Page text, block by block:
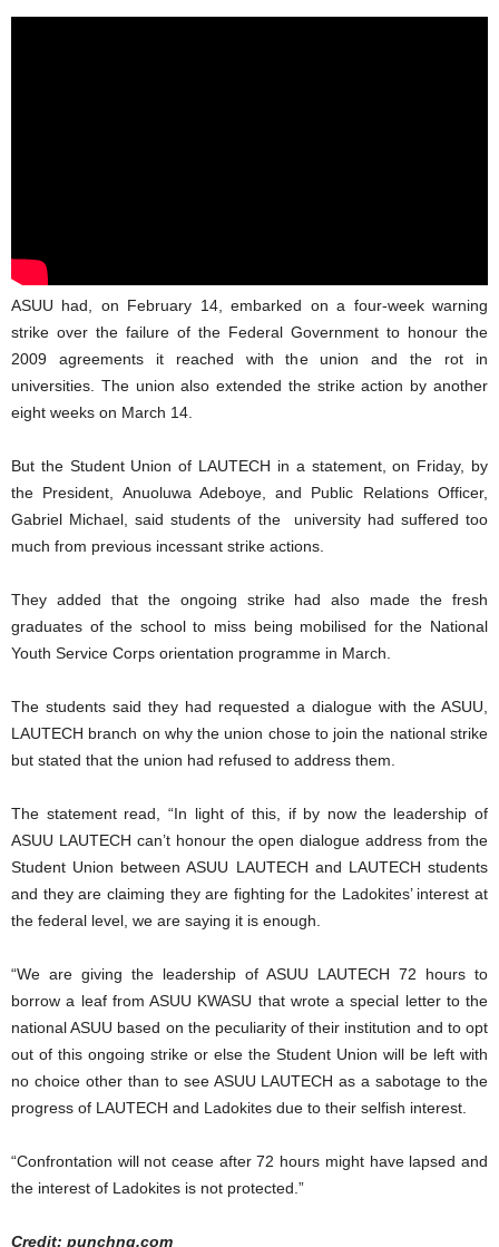
ASUU had, on February 14, embarked on a four-week warning
strike over the failure of the Federal Government to honour the
2009 agreements it reached with the union and the rot in
universities. The union also extended the strike action by another
eight weeks on March 14.
But the Student Union of LAUTECH in a statement, on Friday, by
the President, Anuoluwa Adeboye, and Public Relations Officer,
Gabriel Michael, said students of the university had suffered too
much from previous incessant strike actions.
They added that the ongoing strike had also made the fresh
graduates of the school to miss being mobilised for the National
Youth Service Corps orientation programme in March.
The students said they had requested a dialogue with the ASUU,
LAUTECH branch on why the union chose to join the national strike
but stated that the union had refused to address them.
The statement read, “In light of this, if by now the leadership of
ASUU LAUTECH can’t honour the open dialogue address from the
Student Union between ASUU LAUTECH and LAUTECH students
and they are claiming they are fighting for the Ladokites’ interest at
the federal level, we are saying it is enough.
“We are giving the leadership of ASUU LAUTECH 72 hours to
borrow a leaf from ASUU KWASU that wrote a special letter to the
national ASUU based on the peculiarity of their institution and to opt
out of this ongoing strike or else the Student Union will be left with
no choice other than to see ASUU LAUTECH as a sabotage to the
progress of LAUTECH and Ladokites due to their selfish interest.
“Confrontation will not cease after 72 hours might have lapsed and
the interest of Ladokites is not protected.”
Credit: punchng.com